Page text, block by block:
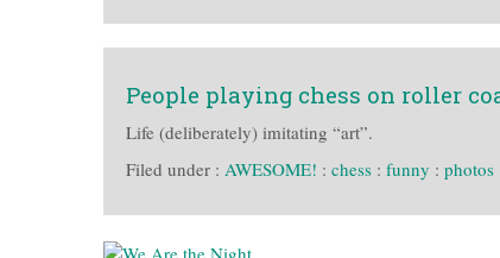
People playing chess on roller
Life (deliberately) imitating “art”.
Filed under : AWESOME! : chess : funny : photos